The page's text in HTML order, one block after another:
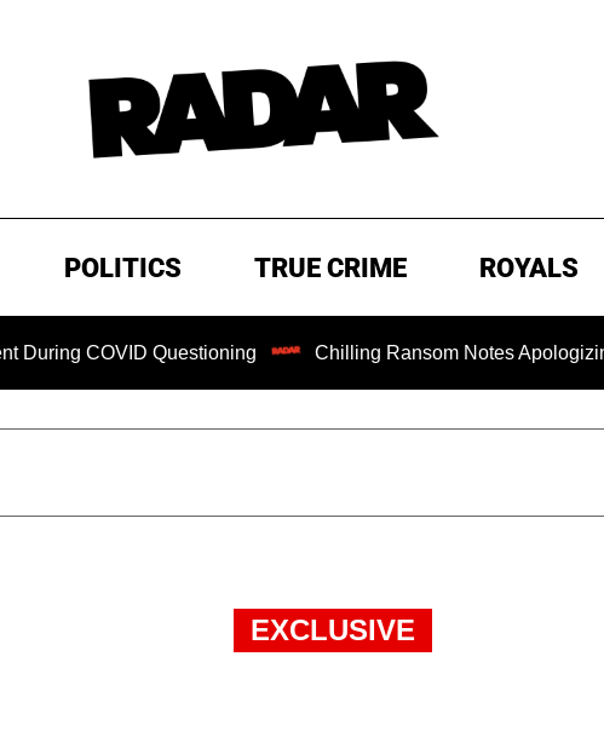
POLITICS TRUE CRIME ROYALS
Questioning Chilling Ransom Notes Apologizing for
EXCLUSIVE